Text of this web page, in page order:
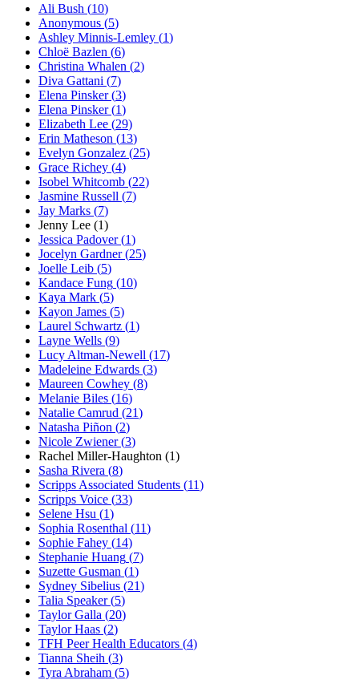
Ali Bush (10)
Anonymous (5)
Ashley Minnis-Lemley (1)
Chloë Bazlen (6)
Christina Whalen (2)
Diva Gattani (7)
Elena Pinsker (3)
Elena Pinsker (1)
Elizabeth Lee (29)
Erin Matheson (13)
Evelyn Gonzalez (25)
Grace Richey (4)
Isobel Whitcomb (22)
Jasmine Russell (7)
Jay Marks (7)
Jenny Lee (1)
Jessica Padover (1)
Jocelyn Gardner (25)
Joelle Leib (5)
Kandace Fung (10)
Kaya Mark (5)
Kayon James (5)
Laurel Schwartz (1)
Layne Wells (9)
Lucy Altman-Newell (17)
Madeleine Edwards (3)
Maureen Cowhey (8)
Melanie Biles (16)
Natalie Camrud (21)
Natasha Piñon (2)
Nicole Zwiener (3)
Rachel Miller-Haughton (1)
Sasha Rivera (8)
Scripps Associated Students (11)
Scripps Voice (33)
Selene Hsu (1)
Sophia Rosenthal (11)
Sophie Fahey (14)
Stephanie Huang (7)
Suzette Gusman (1)
Sydney Sibelius (21)
Talia Speaker (5)
Taylor Galla (20)
Taylor Haas (2)
TFH Peer Health Educators (4)
Tianna Sheih (3)
Tyra Abraham (5)